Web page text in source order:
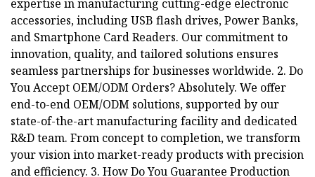
expertise in manufacturing cutting-edge electronic
accessories, including USB flash drives, Power Banks,
and Smartphone Card Readers. Our commitment to
innovation, quality, and tailored solutions ensures
seamless partnerships for businesses worldwide. 2. Do
You Accept OEM/ODM Orders? Absolutely. We offer
end-to-end OEM/ODM solutions, supported by our
state-of-the-art manufacturing facility and dedicated
R&D team. From concept to completion, we transform
your vision into market-ready products with precision
and efficiency. 3. How Do You Guarantee Production